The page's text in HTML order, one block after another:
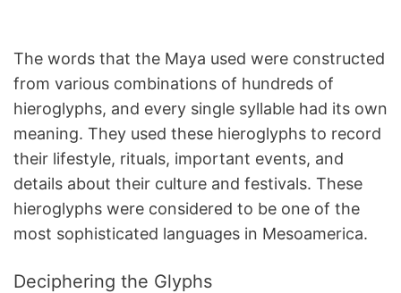
The words that the Maya used were constructed
from various combinations of hundreds of
hieroglyphs, and every single syllable had its own
meaning. They used these hieroglyphs to record
their lifestyle, rituals, important events, and
details about their culture and festivals. These
hieroglyphs were considered to be one of the
most sophisticated languages in Mesoamerica.
Deciphering the Glyphs